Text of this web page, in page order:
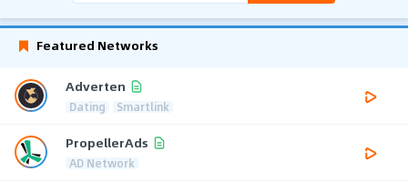
Featured Networks
Adverten
Dating Smartlink
PropellerAds
AD Network